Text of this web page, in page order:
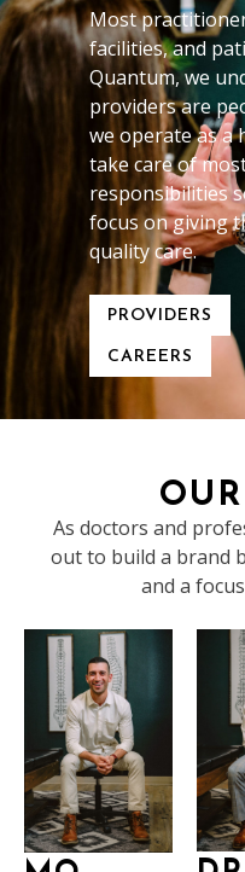
Most
facilities, and
Quantum, we
providers are
we operate as a
take care of
responsibilities
focus on giving
quality care.
PROVIDERS
CAREERS
As doctors and
out to build a brand
and a